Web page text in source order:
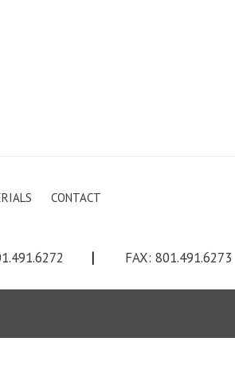
CONTACT
| FAX: 801.491.6273